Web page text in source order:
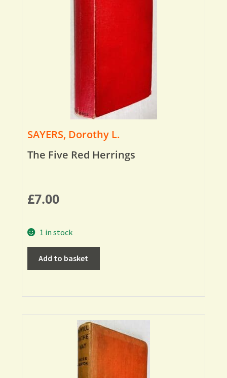
SAYERS, Dorothy L.
The Five Red Herrings
£7.00
1 in stock
Add to basket